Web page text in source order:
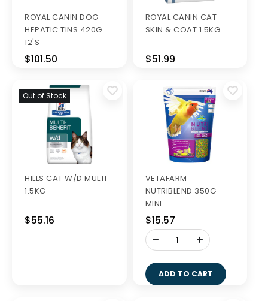
ROYAL CANIN DOG
HEPATIC TINS 420G
12'S
$101.50
ROYAL CANIN CAT
SKIN & COAT 1.5KG
$51.99
Out of Stock
HILLS CAT W/D MULTI
1.5KG
$55.16
VETAFARM
NUTRIBLEND 350G
MINI
$15.57
-
ADD TO CART